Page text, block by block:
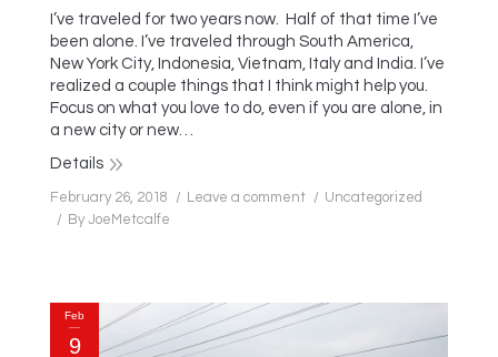
I’ve traveled for two years now. Half of that time I’ve
been alone. I’ve traveled through South America,
New York City, Indonesia, Vietnam, Italy and India. I’ve
realized a couple things that I think might help you.
Focus on what you love to do, even if you are alone, in
a new city or new…
Details
February 26, 2018 Leave a comment
Uncategorized
By JoeMetcalfe
Feb
9